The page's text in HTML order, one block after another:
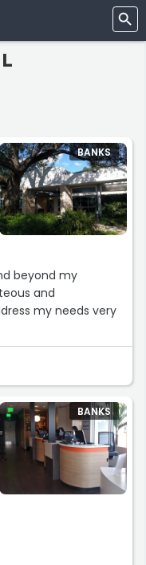
BANKS
beyond my
and
my needs very
transactions.
was handled took
union, I felt
BANKS